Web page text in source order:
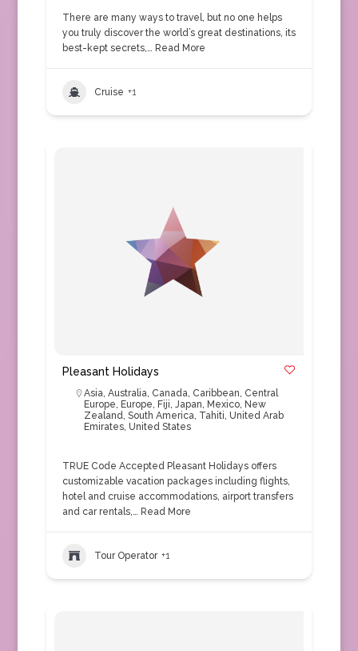
There are many ways to travel, but no one helps
you truly discover the world’s great destinations, its
best-kept secrets,… Read More
Cruise +1
Pleasant Holidays
Asia, Australia, Canada, Caribbean, Central
Europe, Europe, Fiji, Japan, Mexico, New
Zealand, South America, Tahiti, United Arab
Emirates, United States
TRUE Code Accepted Pleasant Holidays offers
customizable vacation packages including flights,
hotel and cruise accommodations, airport transfers
and car rentals,… Read More
Tour Operator +1